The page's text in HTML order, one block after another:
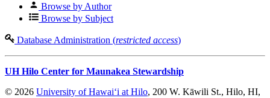
Browse by Author
Browse by Subject
Database Administration (restricted access)
UH Hilo Center for Maunakea Stewardship
© 2026 University of Hawaiʻi at Hilo, 200 W. Kāwili St., Hilo, HI,